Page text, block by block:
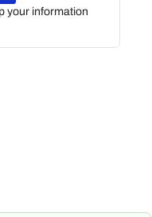
your information